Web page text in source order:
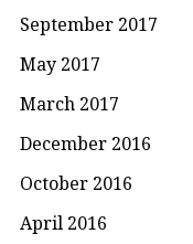
September 2017
May 2017
March 2017
December 2016
October 2016
April 2016